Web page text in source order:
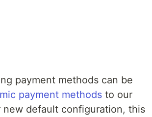
payment methods can be
payment methods to our
new default configuration, this